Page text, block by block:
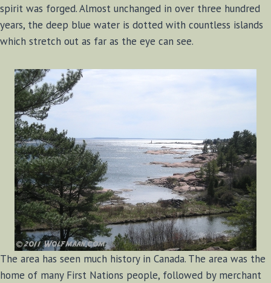
spirit was forged. Almost unchanged in over three hundred
years, the deep blue water is dotted with countless islands
which stretch out as far as the eye can see.
The area has seen much history in Canada. The area was the
home of many First Nations people, followed by merchant